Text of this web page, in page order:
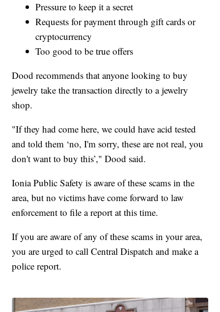
Pressure to keep it a secret
Requests for payment through gift cards or
cryptocurrency
Too good to be true offers
Dood recommends that anyone looking to buy
jewelry take the transaction directly to a jewelry
shop.
"If they had come here, we could have acid tested
and told them ‘no, I'm sorry, these are not real, you
don't want to buy this’," Dood said.
Ionia Public Safety is aware of these scams in the
area, but no victims have come forward to law
enforcement to file a report at this time.
If you are aware of any of these scams in your area,
you are urged to call Central Dispatch and make a
police report.